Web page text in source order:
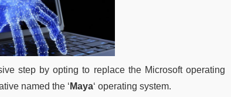
step by opting to replace the Microsoft operating
named the ‘ Maya‘ operating system.